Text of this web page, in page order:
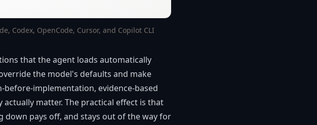
Codex, OpenCode, Cursor, and Copilot CLI
that the agent loads automatically
the model's defaults and make
implementation, evidence-based
matter. The practical effect is that
down pays off, and stays out of the way for